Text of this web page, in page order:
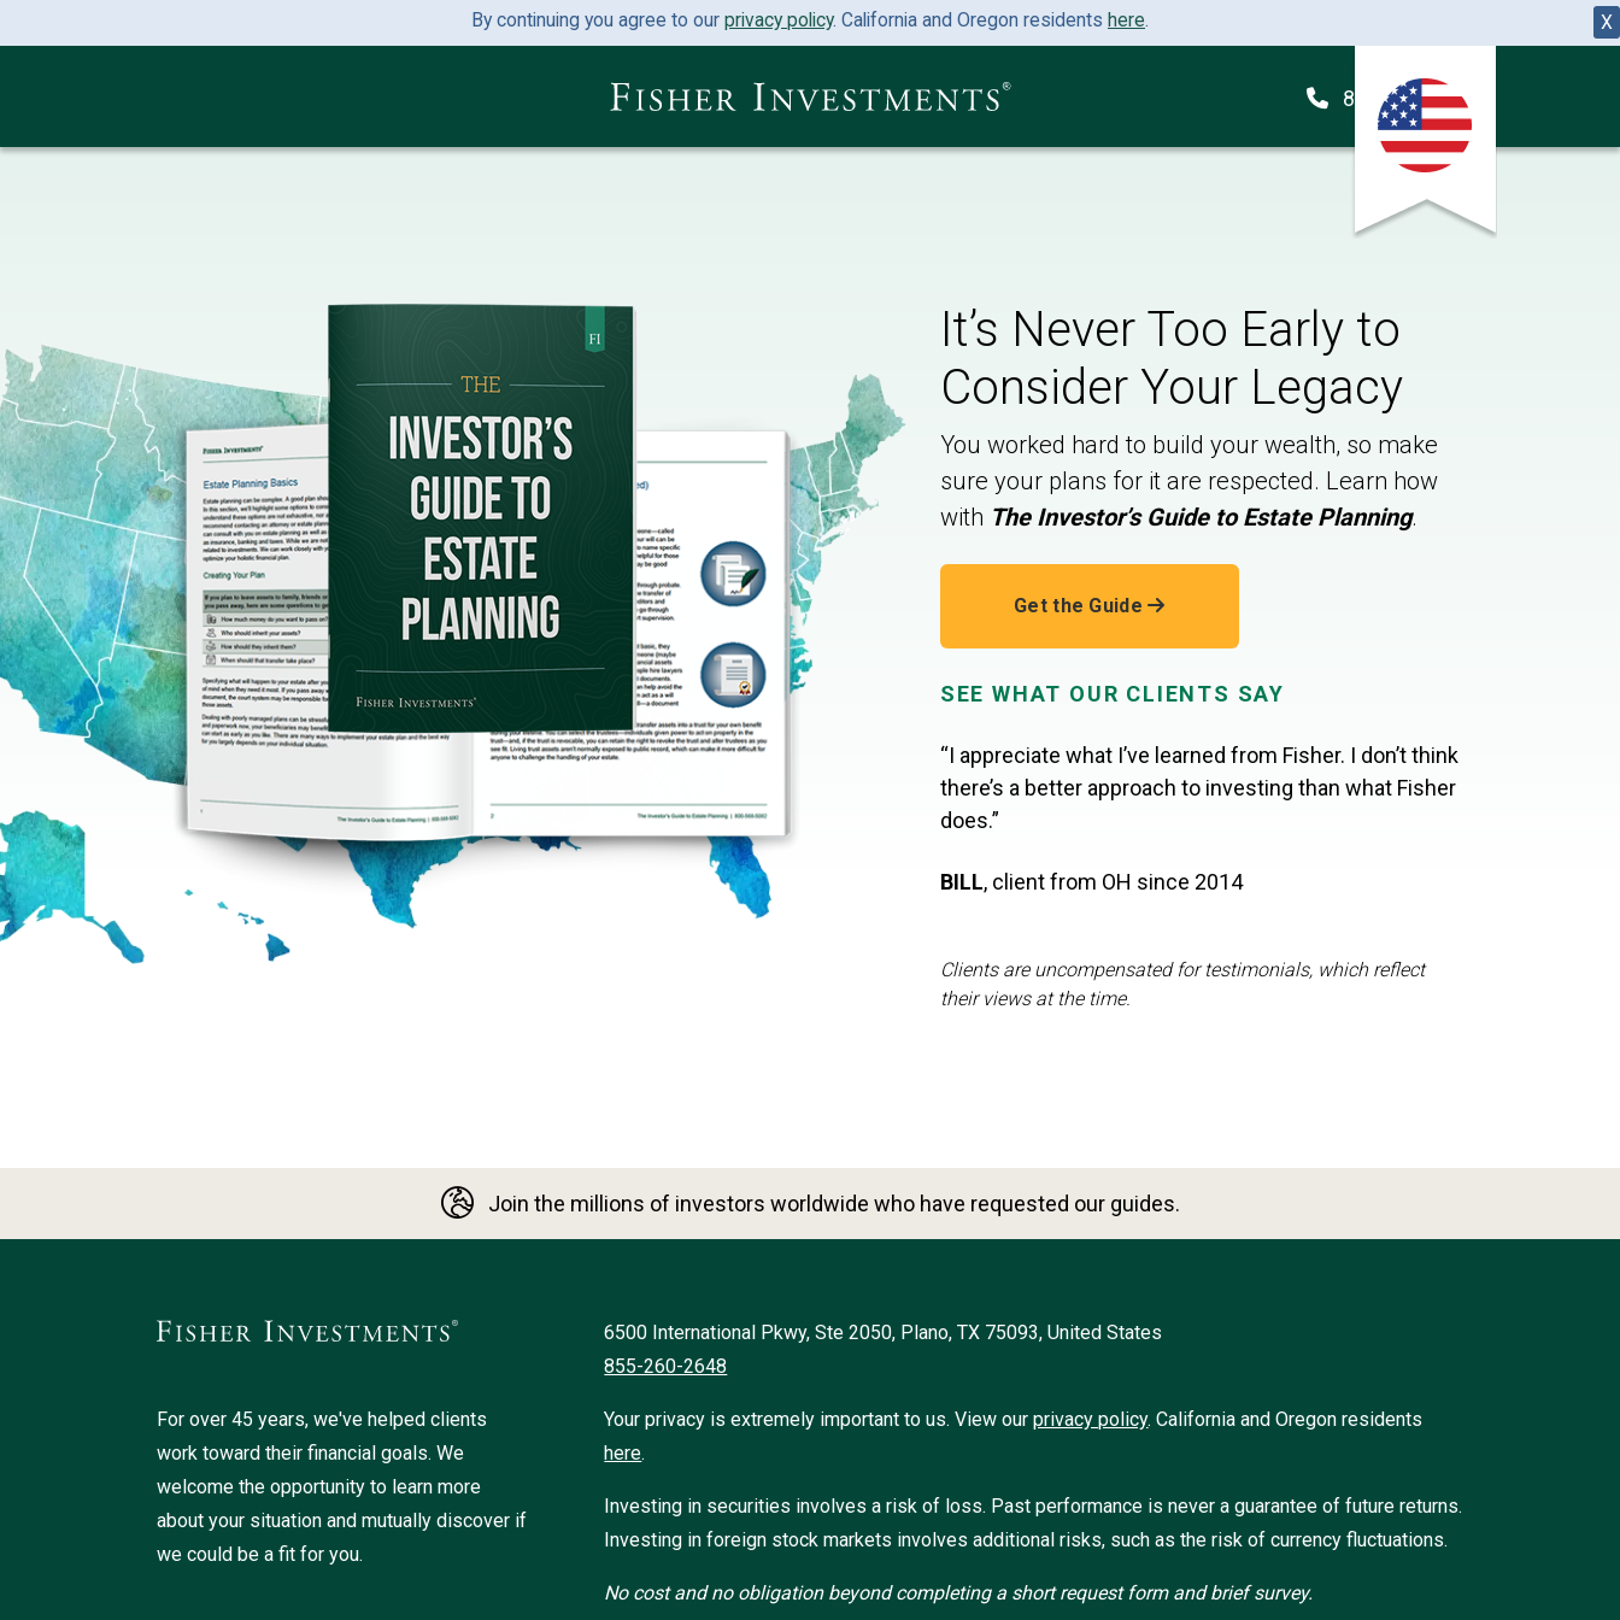
X
By continuing you agree to our privacy policy. California and Oregon residents here.
855-260-2648
It’s Never Too Early to
Consider Your Legacy
You worked hard to build your wealth, so make
sure your plans for it are respected. Learn how
with The Investor’s Guide to Estate Planning.
Get the Guide
SEE WHAT OUR CLIENTS SAY
“I appreciate what I’ve learned from Fisher. I don’t think
there’s a better approach to investing than what Fisher
does.”
BILL, client from OH since 2014
Clients are uncompensated for testimonials, which reflect
their views at the time.
Join the millions of investors worldwide who have requested our guides.
For over 45 years, we've helped clients
work toward their financial goals. We
welcome the opportunity to learn more
about your situation and mutually discover if
we could be a fit for you.
6500 International Pkwy, Ste 2050, Plano, TX 75093, United States
855-260-2648
Your privacy is extremely important to us. View ourprivacy policy. California and Oregon residents
here.
Investing in securities involves a risk of loss. Past performance is never a guarantee of future returns.
Investing in foreign stock markets involves additional risks, such as the risk of currency fluctuations.
No cost and no obligation beyond completing a short request form and brief survey.